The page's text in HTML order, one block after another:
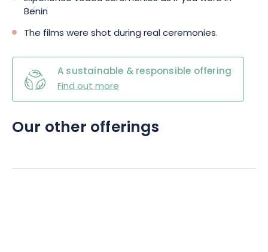
Benin
The films were shot during real ceremonies.
A sustainable & responsible offering
Find out more
Our other offerings